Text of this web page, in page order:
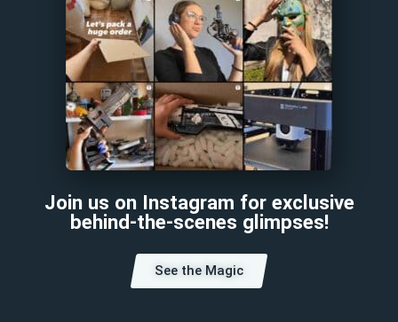
Join us on Instagram for exclusive
behind-the-scenes glimpses!
See the Magic